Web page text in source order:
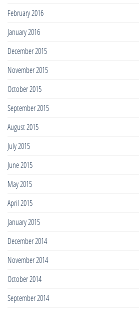
February 2016
January 2016
December 2015
November 2015
October 2015
September 2015
August 2015
July 2015
June 2015
May 2015
April 2015
January 2015
December 2014
November 2014
October 2014
September 2014